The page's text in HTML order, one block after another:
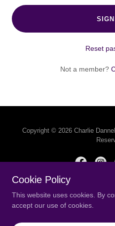
Reset
Not a member?
Copyright © 2026 Charlie
Cookie Policy
This website uses cookies. By
accept our use of cookies.